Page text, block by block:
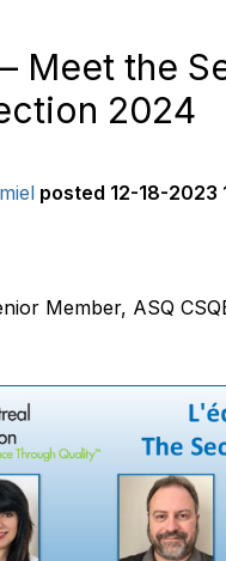
Meet the
2024
posted 12-18-2023
Member, ASQ